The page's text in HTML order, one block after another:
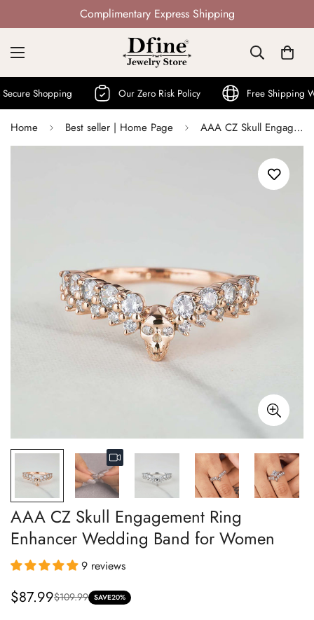
Not Mass Produced · Handcrafted
Shopping Our Zero Risk Policy Free Shipping World
Home Best seller | Home Page AAA CZ Skull Engagement Ring Enhancer Wedding Band for Women
AAA CZ Skull Engagement Ring
Enhancer Wedding Band for Women
9 reviews
Sale
$87.99
Regular
$109.99 SAVE20%